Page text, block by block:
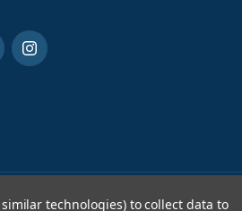
technologies) to collect data to